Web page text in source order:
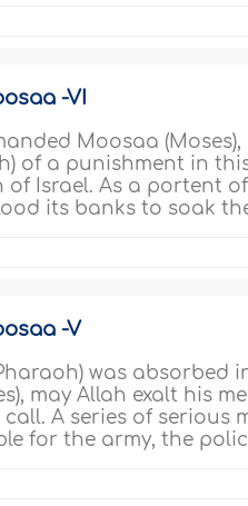
-VI
Moosaa
of a punishment in
Israel. As a portent
its banks to soak
-V
was
may Allah exalt his
A series of serious
for the army, the